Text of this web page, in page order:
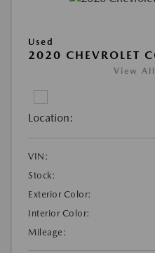
Used
2020 CHEVROLET
View All
Location:
VIN:
Stock:
Exterior Color:
Interior Color:
Mileage: